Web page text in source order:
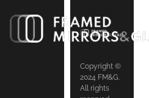
Copyright ©
2024 FM&G.
All rights